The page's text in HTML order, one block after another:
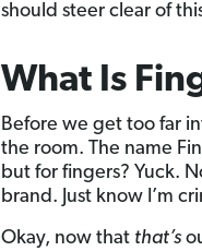
should steer clear of
What Is
Before we get too far
the room. The name
but for fingers? Yuck.
brand. Just know I’m
Okay, now that that’s